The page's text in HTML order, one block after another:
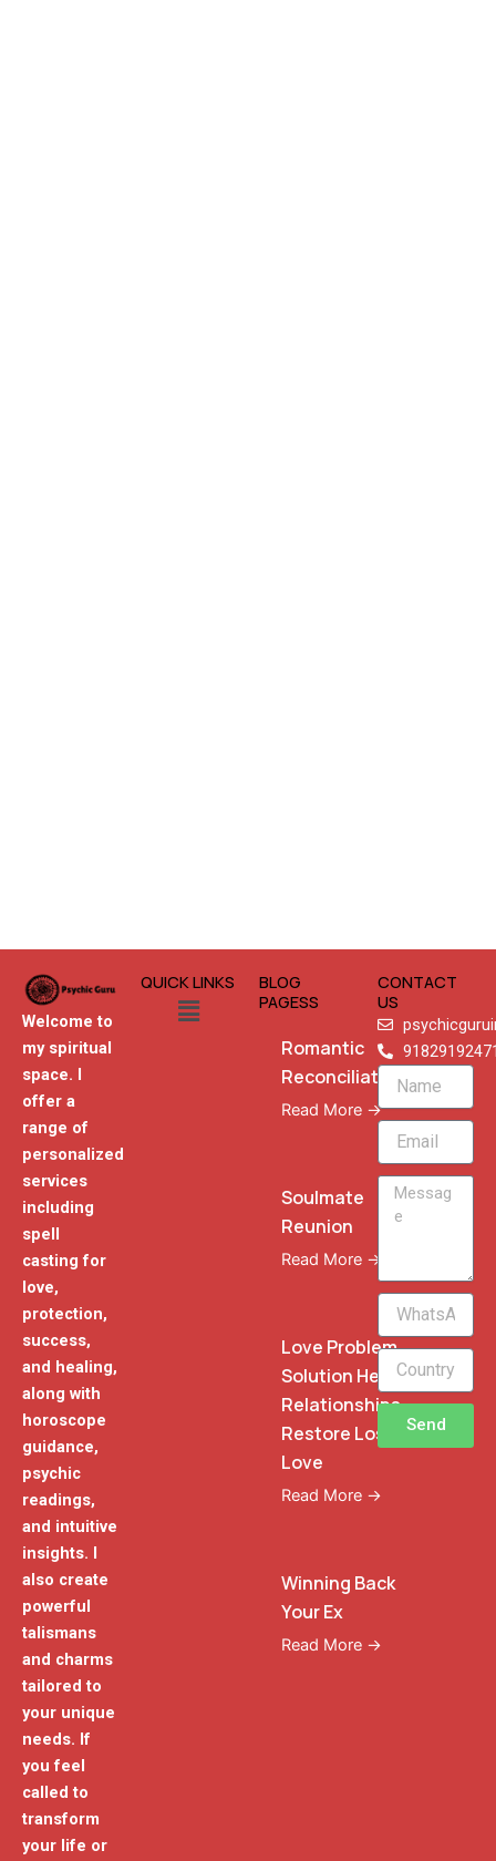
Welcome to
my spiritual
space. I
offer a
range of
personalized
services
including
spell
casting for
love,
protection,
success,
and healing,
along with
horoscope
guidance,
psychic
readings,
and intuitive
insights. I
also create
powerful
talismans
and charms
tailored to
your unique
needs. If
you feel
called to
transform
your life or
QUICK LINKS
Menu
BLOG
PAGESS
Romantic
Reconciliation
Read More →
Soulmate
Reunion
Read More →
Love Problem
Solution Heal
Relationships
Restore Lost
Love
Read More →
Winning Back
Your Ex
Read More →
CONTACT
US
Name
Email
Message
WhatsApp
Phone
Send